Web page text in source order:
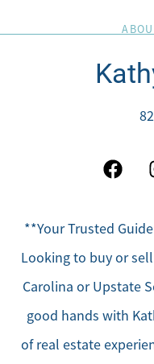
**Your Trusted
Looking to buy or
Carolina or Upstate
good hands with
of real estate